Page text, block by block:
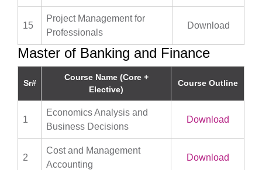
15
Project Management for
Professionals
Download
Master of Banking and Finance
Sr#
Course Name (Core +
Elective)
Course Outline
1
Economics Analysis and
Business Decisions
Download
2
Cost and Management
Accounting
Download